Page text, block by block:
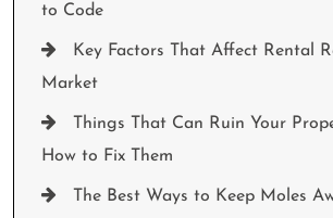
to Code
Key Factors That Affect Rental
Market
Things That Can Ruin Your
How to Fix Them
The Best Ways to Keep Moles